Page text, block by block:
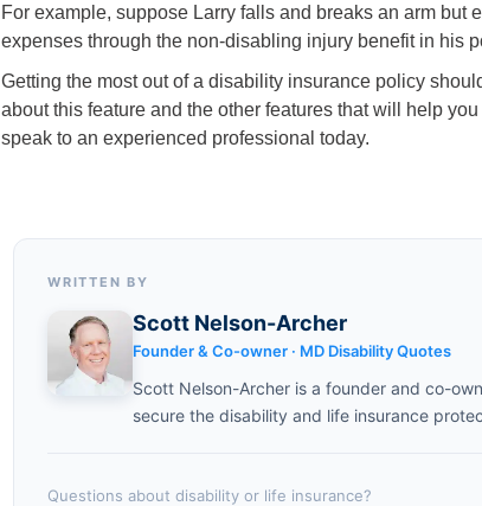
For example, suppose Larry falls and breaks an arm but
expenses through the non-disabling injury benefit in his
Getting the most out of a disability insurance policy
about this feature and the other features that will help
speak to an experienced professional today.
WRITTEN BY
Scott Nelson-Archer
Founder & Co-owner · MD Disability Quotes
Scott Nelson-Archer is a founder and co-
secure the disability and life insurance
Questions about disability or life insurance?